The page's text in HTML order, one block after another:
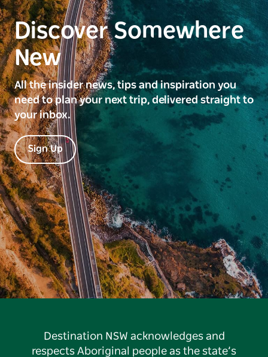
Discover Somewhere
New
All the insider news, tips and inspiration you
need to plan your next trip, delivered straight to
your inbox.
Sign Up
Destination NSW acknowledges and
respects Aboriginal people as the state’s